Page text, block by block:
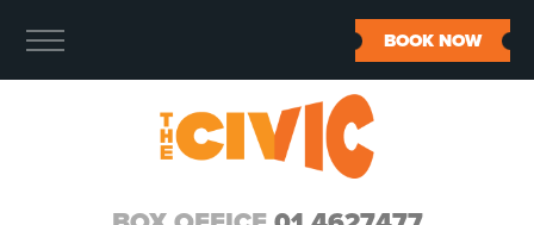
BOOK NOW